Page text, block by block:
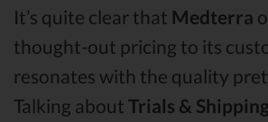
It’s quite clear that Medterra
thought-out pricing to its
resonates with the quality
Talking about Trials & Shipping